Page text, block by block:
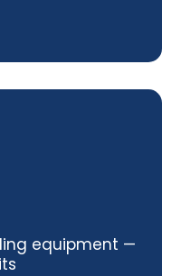
equipment —